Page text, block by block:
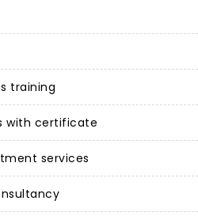
training
with certificate
services